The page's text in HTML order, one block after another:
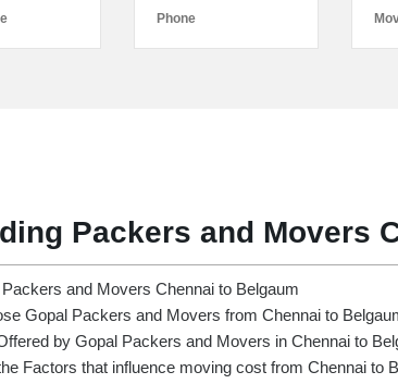
Packers and Movers
and Movers Chennai to Belgaum
Gopal Packers and Movers from Chennai to
by Gopal Packers and Movers in Chennai to
Factors that influence moving cost from Chennai to